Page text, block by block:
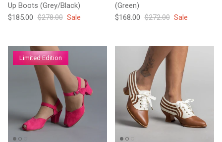
Up Boots (Grey/Black)
Sale price
$185.00 Regular price
$278.00 Sale
(Green)
Sale price
$168.00 Regular price
$272.00 Sale
Limited Edition